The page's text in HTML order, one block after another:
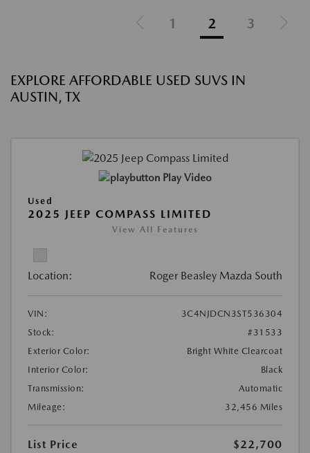
1 2 3
EXPLORE AFFORDABLE USED SUVS IN
AUSTIN, TX
Play Video
Used
2025 JEEP COMPASS LIMITED
View All Features
Location: Roger Beasley Mazda South
VIN:
3C4NJDCN3ST536304
Stock:
#31533
Exterior Color:
Bright White Clearcoat
Interior Color:
Black
Transmission:
Automatic
Mileage:
32,456 Miles
List Price
$22,700